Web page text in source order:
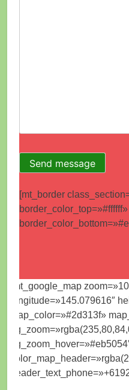
[mt_border
border_color_top=»#ffffff»
[mt_google_map
longitude=»145.079616″
map_color=»#2d313f»